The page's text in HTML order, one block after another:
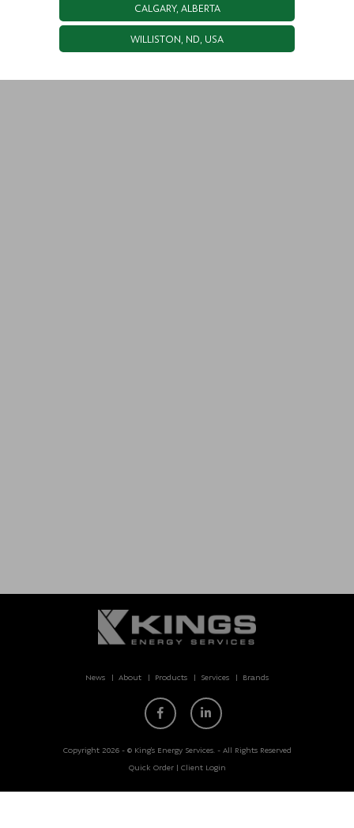
CALGARY, ALBERTA
WILLISTON, ND, USA
News About Products Services Brands
Copyright 2026 - © King’s Energy Services. - All Rights Reserved
Quick Order| Client Login